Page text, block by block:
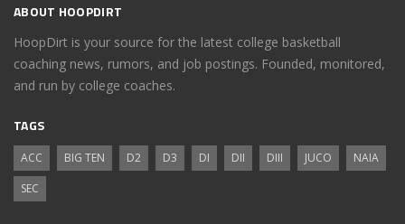
ABOUT HOOPDIRT
HoopDirt is your source for the latest college basketball
coaching news, rumors, and job postings. Founded, monitored,
and run by college coaches.
TAGS
ACC BIG TEN D2 D3 DI DII DIII JUCO
NAIA
SEC